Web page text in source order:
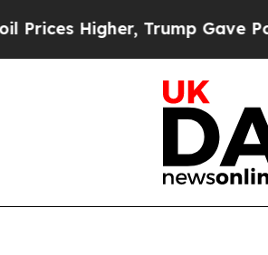
Trump Gave Politically